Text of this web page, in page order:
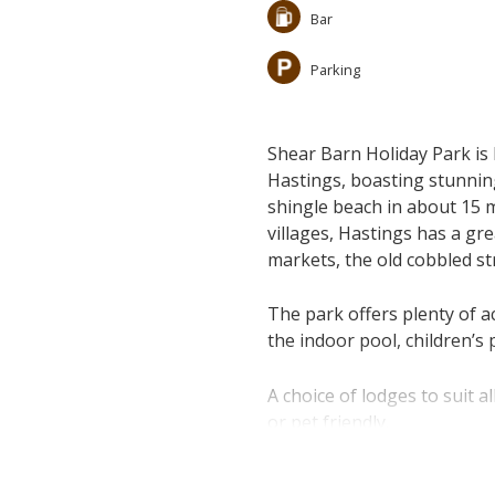
Bar
Parking
Shear Barn Holiday Park
Hastings, boasting
shingle beach in about 15
villages, Hastings has a
markets, the old cobbled
The park offers plenty of
the indoor pool,
A choice of lodges to suit
or pet friendly.